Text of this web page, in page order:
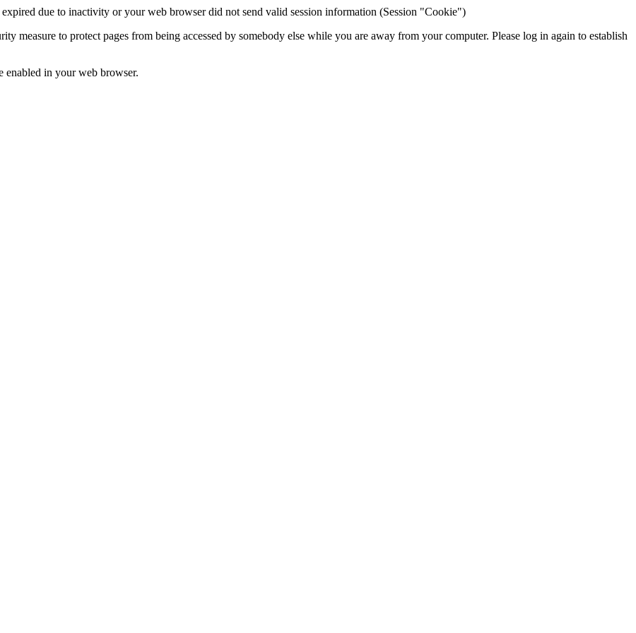
due to inactivity or your web browser did not send valid session information (Session "Cookie")
measure to protect pages from being accessed by somebody else while you are away from your computer. Please log in again to establish
enabled in your web browser.